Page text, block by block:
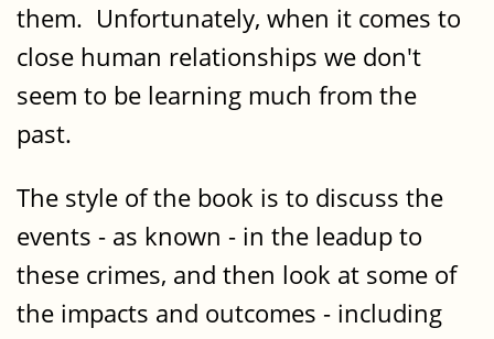
them. Unfortunately, when it comes to
close human relationships we don't
seem to be learning much from the
past.
The style of the book is to discuss the
events - as known - in the leadup to
these crimes, and then look at some of
the impacts and outcomes - including